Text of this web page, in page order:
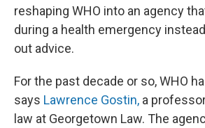
reshaping WHO into an agency
during a health emergency
out advice.
For the past decade or so, WHO
says Lawrence Gostin, a
law at Georgetown Law. The